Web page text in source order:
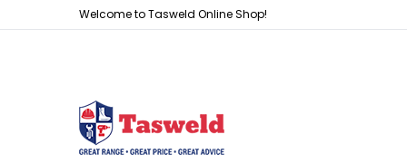
Welcome to Tasweld Online Shop!